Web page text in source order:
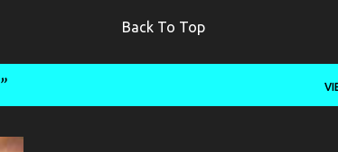
Back To Top